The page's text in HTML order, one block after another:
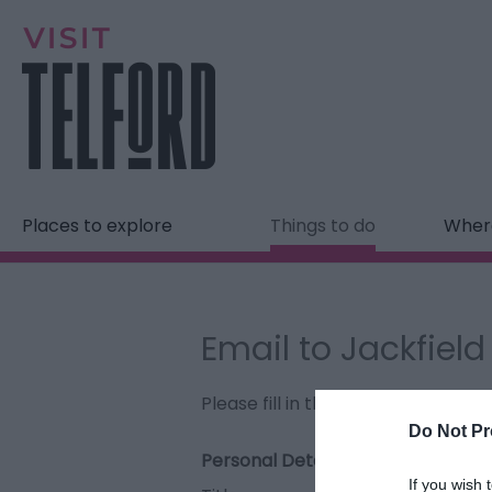
Do Not
If you wish
Places to explore Things to do
Email to
Please fill in the details below.
Personal Details: